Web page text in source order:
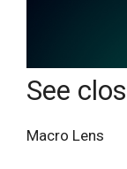
See
Macro Lens